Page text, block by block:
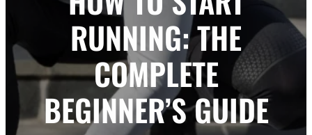
RUNNING: THE
COMPLETE
BEGINNER’S GUIDE